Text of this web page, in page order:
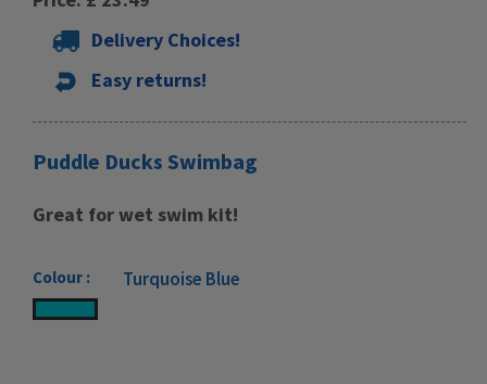
Delivery Choices!
Easy returns!
Puddle Ducks Swimbag
Great for wet swim kit!
Colour : Turquoise Blue